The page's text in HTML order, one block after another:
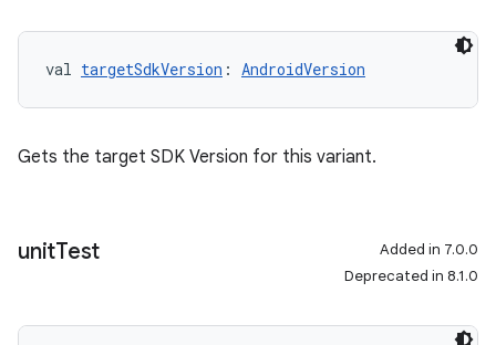
val targetSdkVersion : AndroidVersion
Gets the target SDK Version for this variant.
unitTest
Added in 7.0.0
Deprecated in 8.1.0